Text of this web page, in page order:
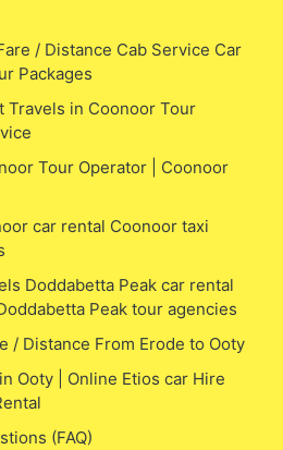
/ Distance Cab Service Car
Packages
Travels in Coonoor Tour
Tour Operator | Coonoor
car rental Coonoor taxi
Doddabetta Peak car rental
Peak tour agencies
/ Distance From Erode to Ooty
Ooty | Online Etios car Hire
(FAQ)